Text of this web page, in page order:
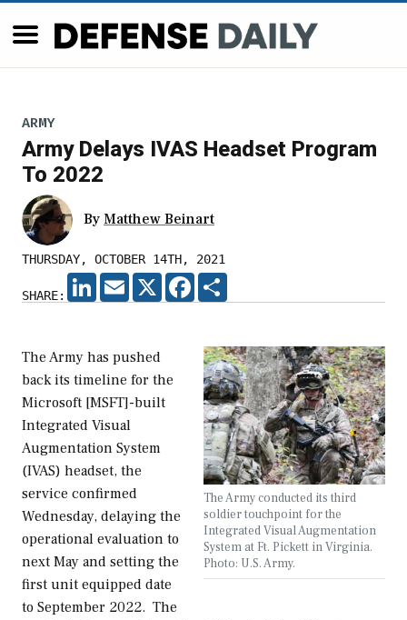
ARMY
Army Delays IVAS Headset Program
To 2022
By Matthew Beinart
THURSDAY, OCTOBER 14TH, 2021
SHARE:
LINKEDIN
EMAIL X FACEBOOK
The Army conducted its third
soldier touchpoint for the
Integrated Visual Augmentation
System at Ft. Pickett in Virginia.
Photo: U.S. Army.
The Army has pushed
back its timeline for the
Microsoft [MSFT]-built
Integrated Visual
Augmentation System
(IVAS) headset, the
service confirmed
Wednesday, delaying the
operational evaluation to
next May and setting the
first unit equipped date
to September 2022. The